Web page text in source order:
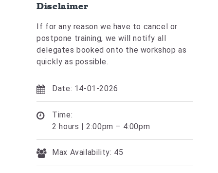
Disclaimer
If for any reason we have to cancel or
postpone training, we will notify all
delegates booked onto the workshop as
quickly as possible.
Date: 14-01-2026
Time:
2 hours | 2:00pm – 4:00pm
Max Availability: 45